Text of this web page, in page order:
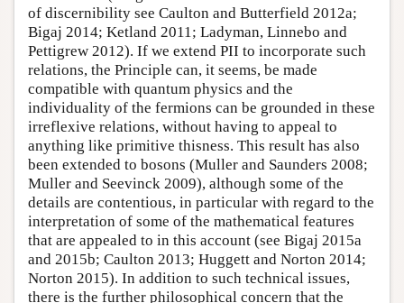
of discernibility see Caulton and Butterfield 2012a;
Bigaj 2014; Ketland 2011; Ladyman, Linnebo and
Pettigrew 2012). If we extend PII to incorporate such
relations, the Principle can, it seems, be made
compatible with quantum physics and the
individuality of the fermions can be grounded in these
irreflexive relations, without having to appeal to
anything like primitive thisness. This result has also
been extended to bosons (Muller and Saunders 2008;
Muller and Seevinck 2009), although some of the
details are contentious, in particular with regard to the
interpretation of some of the mathematical features
that are appealed to in this account (see Bigaj 2015a
and 2015b; Caulton 2013; Huggett and Norton 2014;
Norton 2015). In addition to such technical issues,
there is the further philosophical concern that the